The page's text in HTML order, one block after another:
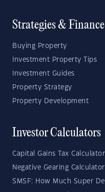
Strategies & Finance
Buying Property
Investment Property Tips
Investment Guides
Property Strategy
Property Development
Investor Calculators
Capital Gains Tax Calculator
Negative Gearing Calculator
SMSF: How Much Super